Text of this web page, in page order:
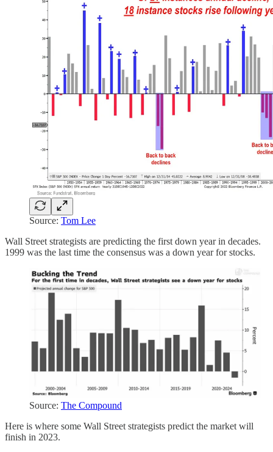
Source: Tom Lee
Wall Street strategists are predicting the first down year in decades.
1999 was the last time the consensus was a down year for stocks.
Source: The Compound
Here is where some Wall Street strategists predict the market will
finish in 2023.